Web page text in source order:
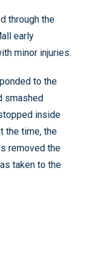
through the
early
minor injuries.
to the
smashed
inside
the time, the
removed the
taken to the